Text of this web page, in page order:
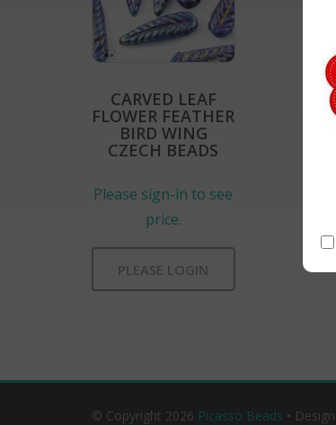
CARVED LEAF
FLOWER FEATHER
BIRD WING
CZECH BEADS
Please sign-in to see
price.
PLEASE LOGIN
© Copyright 2026 Picasso Beads •